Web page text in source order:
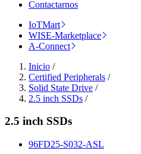
Contactarnos
IoTMart
WISE-Marketplace
A-Connect
Inicio /
Certified Peripherals /
Solid State Drive /
2.5 inch SSDs /
2.5 inch SSDs
96FD25-S032-ASL